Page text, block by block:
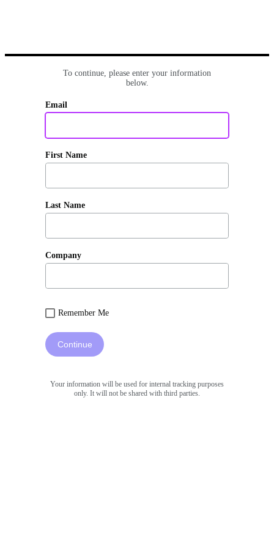
To continue, please enter your information
below.
Email
First Name
Last Name
Company
Remember Me
Continue
Your information will be used for internal tracking purposes
only. It will not be shared with third parties.